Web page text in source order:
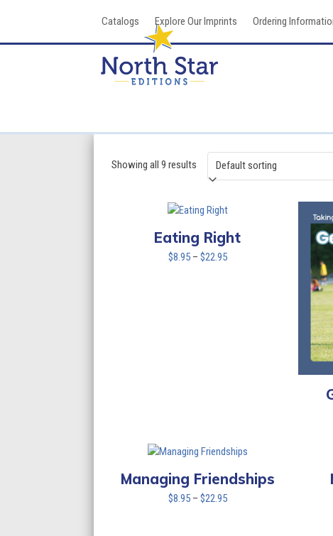
Catalogs Explore Our Imprints Ordering
Showing all 9 results
Eating Right
$8.95 – $22.95Price
Managing Friendships
$8.95 – $22.95Price